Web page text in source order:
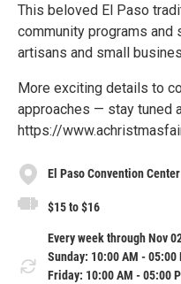
This beloved El Paso
community programs and
artisans and small
More exciting details to
approaches — stay tuned
https://
El Paso Convention Center
$15 to $16
Every week through Nov
Sunday: 10:00 AM - 05:00
Friday: 10:00 AM - 05:00